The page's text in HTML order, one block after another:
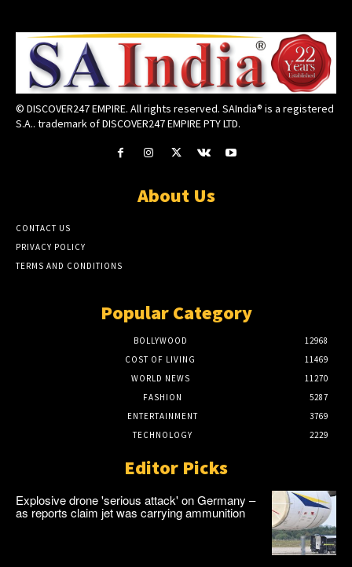
© DISCOVER247 EMPIRE. All rights reserved. SAIndia® is a registered
S.A.. trademark of DISCOVER247 EMPIRE PTY LTD.
About Us
CONTACT US
PRIVACY POLICY
TERMS AND CONDITIONS
Popular Category
BOLLYWOOD
12968
COST OF LIVING
11469
WORLD NEWS
11270
FASHION
5287
ENTERTAINMENT
3769
TECHNOLOGY
2229
Editor Picks
Explosive drone 'serious attack' on Germany –
as reports claim jet was carrying ammunition